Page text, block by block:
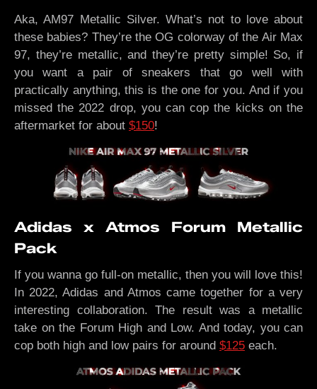
Aka, AM97 Metallic Silver. What’s not to love about
these babies? They’re the OG colorway of the Air Max
97, they’re metallic, and they’re pretty simple! So, if
you want a pair of sneakers that go well with
practically anything, this is the one for you. And if you
missed the 2022 drop, you can cop the kicks on the
aftermarket for about $150!
Adidas x Atmos Forum Metallic
Pack
If you wanna go full-on metallic, then you will love this!
In 2022, Adidas and Atmos came together for a very
interesting collaboration. The result was a metallic
take on the Forum High and Low. And today, you can
cop both high and low pairs for around $125 each.